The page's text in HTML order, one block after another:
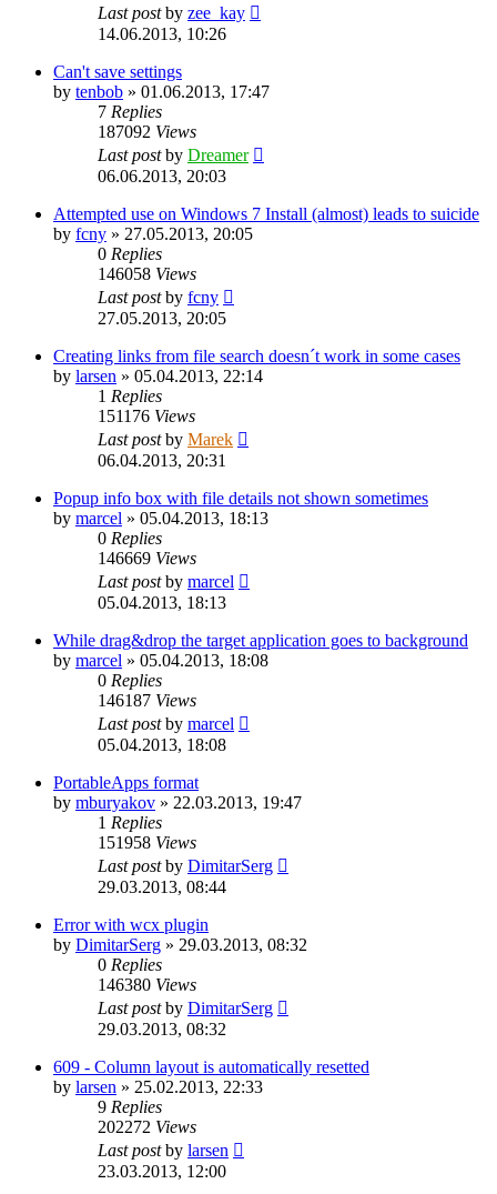
Last postby zee_kay
14.06.2013, 10:26
Can't save settings
by tenbob » 01.06.2013, 17:47
7 Replies
187092 Views
Last postby Dreamer
06.06.2013, 20:03
Attempted use on Windows 7 Install (almost) leads to suicide
by fcny » 27.05.2013, 20:05
0 Replies
146058 Views
Last postby fcny
27.05.2013, 20:05
Creating links from file search doesn´t work in some cases
by larsen » 05.04.2013, 22:14
1 Replies
151176 Views
Last postby Marek
06.04.2013, 20:31
Popup info box with file details not shown sometimes
by marcel » 05.04.2013, 18:13
0 Replies
146669 Views
Last postby marcel
05.04.2013, 18:13
While drag&drop the target application goes to background
by marcel » 05.04.2013, 18:08
0 Replies
146187 Views
Last postby marcel
05.04.2013, 18:08
PortableApps format
by mburyakov » 22.03.2013, 19:47
1 Replies
151958 Views
Last postby DimitarSerg
29.03.2013, 08:44
Error with wcx plugin
by DimitarSerg » 29.03.2013, 08:32
0 Replies
146380 Views
Last postby DimitarSerg
29.03.2013, 08:32
609 - Column layout is automatically resetted
by larsen » 25.02.2013, 22:33
9 Replies
202272 Views
Last postby larsen
23.03.2013, 12:00